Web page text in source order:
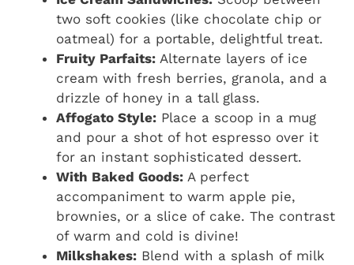
two soft cookies (like chocolate chip or
oatmeal) for a portable, delightful treat.
Fruity Parfaits: Alternate layers of ice
cream with fresh berries, granola, and a
drizzle of honey in a tall glass.
Affogato Style: Place a scoop in a mug
and pour a shot of hot espresso over it
for an instant sophisticated dessert.
With Baked Goods: A perfect
accompaniment to warm apple pie,
brownies, or a slice of cake. The contrast
of warm and cold is divine!
Milkshakes: Blend with a splash of milk